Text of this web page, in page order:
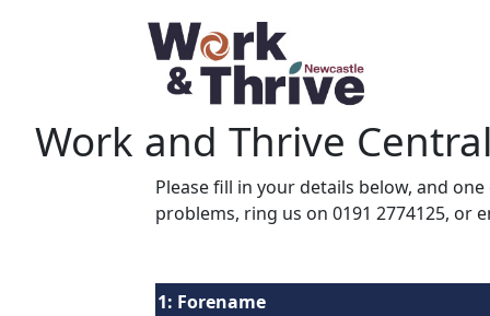
Work and Thrive
Please fill in your details below, and
problems, ring us on 0191 2774125, or
1: Forename